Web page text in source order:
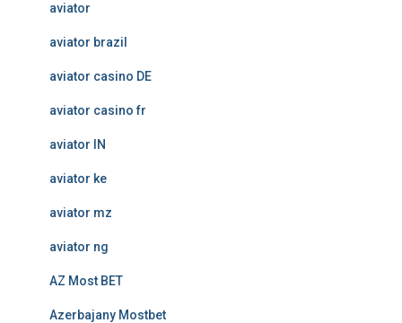
aviator
aviator brazil
aviator casino DE
aviator casino fr
aviator IN
aviator ke
aviator mz
aviator ng
AZ Most BET
Azerbajany Mostbet